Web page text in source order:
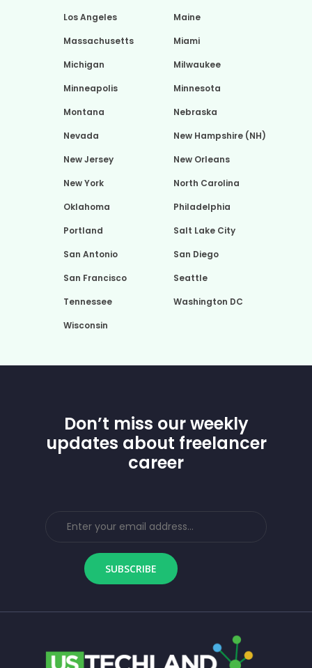
Los Angeles
Maine
Massachusetts
Miami
Michigan
Milwaukee
Minneapolis
Minnesota
Montana
Nebraska
Nevada
New Hampshire (NH)
New Jersey
New Orleans
New York
North Carolina
Oklahoma
Philadelphia
Portland
Salt Lake City
San Antonio
San Diego
San Francisco
Seattle
Tennessee
Washington DC
Wisconsin
Don’t miss our weekly
updates about freelancer
career